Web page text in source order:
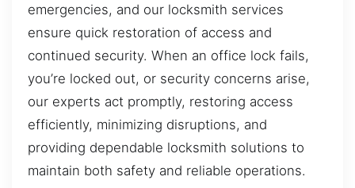
emergencies, and our locksmith services
ensure quick restoration of access and
continued security. When an office lock fails,
you’re locked out, or security concerns arise,
our experts act promptly, restoring access
efficiently, minimizing disruptions, and
providing dependable locksmith solutions to
maintain both safety and reliable operations.